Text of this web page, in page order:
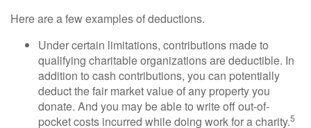
Here are a few examples of deductions.
Under certain limitations, contributions made to
qualifying charitable organizations are deductible. In
addition to cash contributions, you can potentially
deduct the fair market value of any property you
donate. And you may be able to write off out-of-
pocket costs incurred while doing work for a charity.5